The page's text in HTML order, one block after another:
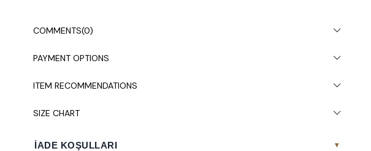
COMMENTS(0)
PAYMENT OPTIONS
ITEM RECOMMENDATIONS
SIZE CHART
İADE KOŞULLARI ▾